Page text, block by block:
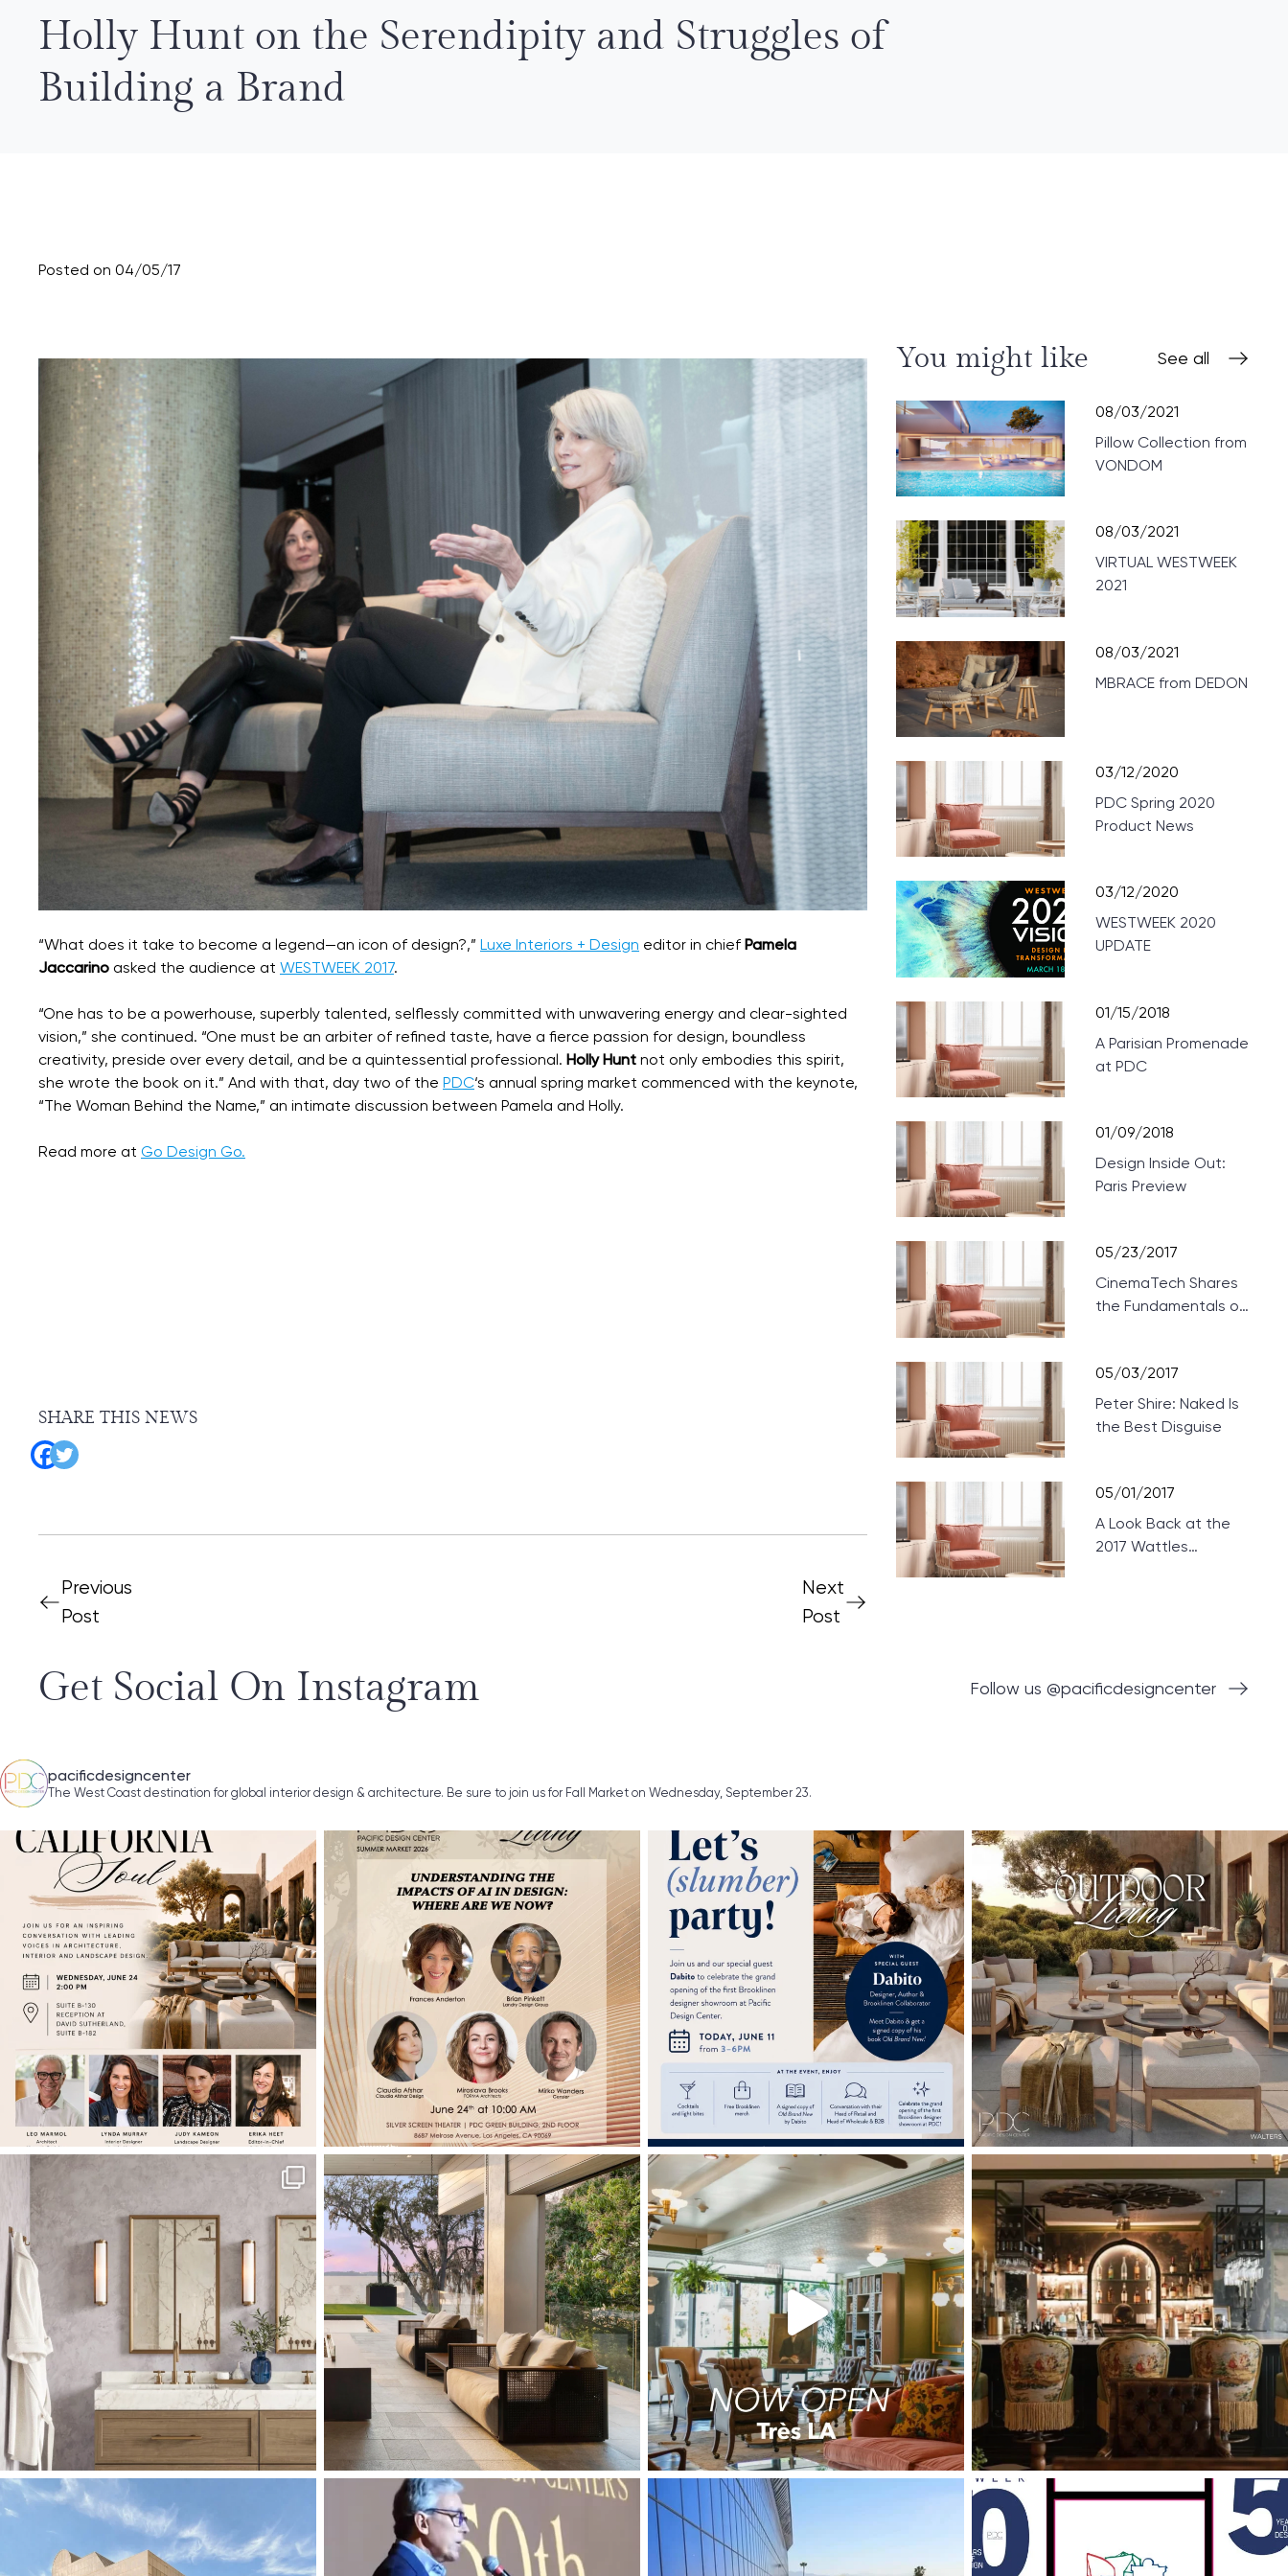
Holly Hunt on the Serendipity and Struggles of
Building a Brand
Posted on 04/05/17
“What does it take to become a legend—an icon of design?,” Luxe Interiors + Design editor in chief Pamela
Jaccarino asked the audience at WESTWEEK 2017.
“One has to be a powerhouse, superbly talented, selflessly committed with unwavering energy and clear-sighted
vision,” she continued. “One must be an arbiter of refined taste, have a fierce passion for design, boundless
creativity, preside over every detail, and be a quintessential professional. Holly Hunt not only embodies this spirit,
she wrote the book on it.” And with that, day two of the PDC‘s annual spring market commenced with the keynote,
“The Woman Behind the Name,” an intimate discussion between Pamela and Holly.
Read more at Go Design Go.
SHARE THIS NEWS
Previous
Post
Next
Post
You might like See all
08/03/2021
Pillow Collection from
VONDOM
08/03/2021
VIRTUAL WESTWEEK
2021
08/03/2021
MBRACE from DEDON
03/12/2020
PDC Spring 2020
Product News
03/12/2020
WESTWEEK 2020
UPDATE
01/15/2018
A Parisian Promenade
at PDC
01/09/2018
Design Inside Out:
Paris Preview
05/23/2017
CinemaTech Shares
the Fundamentals of
05/03/2017
Peter Shire: Naked Is
the Best Disguise
05/01/2017
A Look Back at the
2017 Wattles
Get Social On Instagram Follow us @pacificdesigncenter
pacificdesigncenter
The West Coast destination for global interior design & architecture. Be sure to join us for Fall Market on Wednesday, September 23.